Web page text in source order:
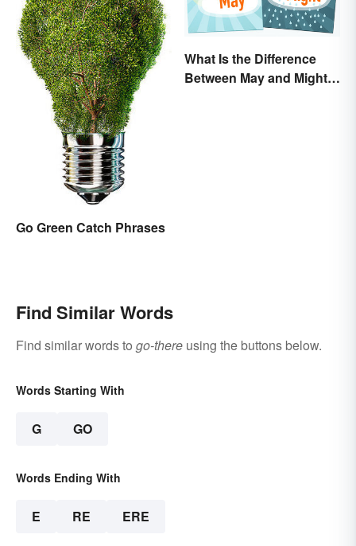
Go Green Catch Phrases
What Is the Difference
Between May and Might?
Find Similar Words
Find similar words to go-there using the buttons below.
Words Starting With
G GO
Words Ending With
E RE ERE